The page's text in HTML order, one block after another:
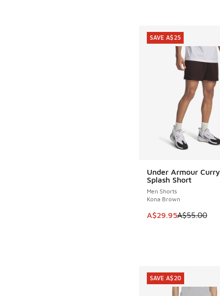
Under Armour
Splash Short
Men Shorts
Kona Brown
This item is on sale.
A$29.95A$55.00
SAVE A$25
SAVE A$25
SAVE A$20